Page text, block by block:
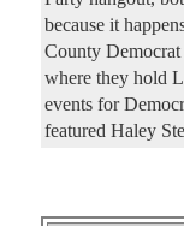
because it
County Democrat
where they hold
events for
featured Haley